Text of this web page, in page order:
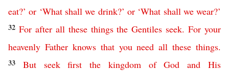
eat?’or ‘What shall we drink?’ or‘What shall we wear?’
32 For after all these things the Gentiles seek.For your
heavenly Father knows that you need all these things.
33 But seek first the kingdom of God and
His